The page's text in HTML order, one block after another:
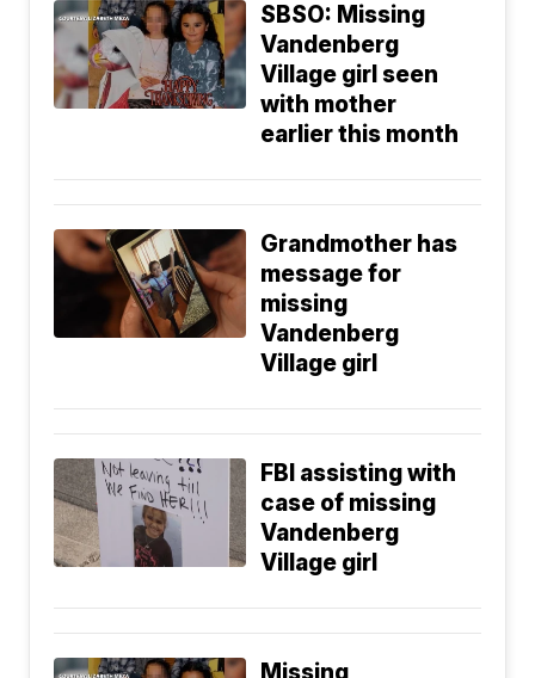
SBSO: Missing
Vandenberg
Village girl seen
with mother
earlier this month
Grandmother has
message for
missing
Vandenberg
Village girl
FBI assisting with
case of missing
Vandenberg
Village girl